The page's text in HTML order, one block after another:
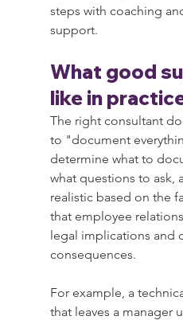
steps with coaching
support.
What good
like in
The right consultant
to "document
determine what to
what questions to ask,
realistic based on the
that employee
legal implications and
consequences.
For example, a
that leaves a manager